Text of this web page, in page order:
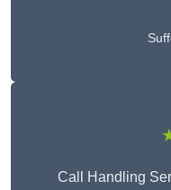
Call Handling